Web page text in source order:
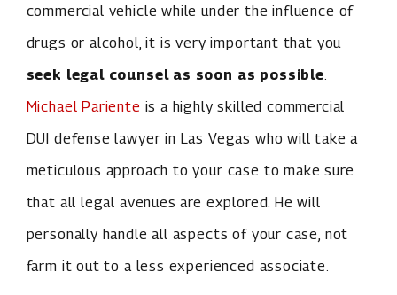
commercial vehicle while under the influence of
drugs or alcohol, it is very important that you
seek legal counsel as soon as possible
Michael Pariente is a highly skilled commercial
DUI defense lawyer in Las Vegas who will take a
meticulous approach to your case to make sure
that all legal avenues are explored. He will
personally handle all aspects of your case, not
farm it out to a less experienced associate.